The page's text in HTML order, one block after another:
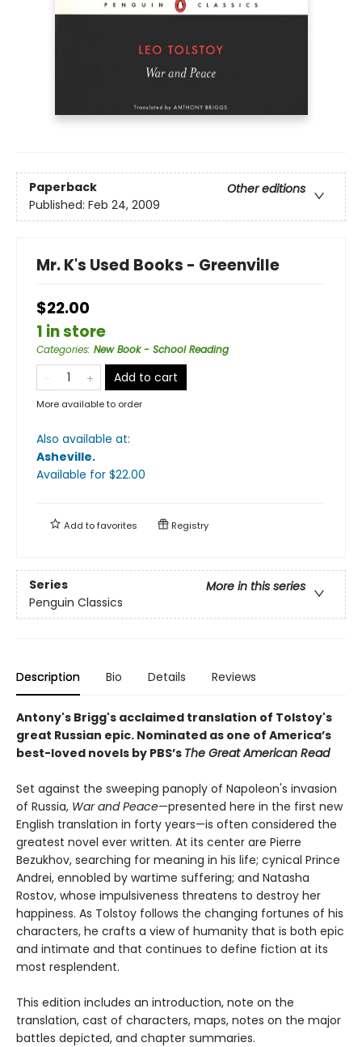
Paperback
Other editions
Published: Feb 24, 2009
Mr. K's Used Books - Greenville
$22.00
1 in store
Categories: New Book - School Reading
Add to cart
More available to order
Also available at:
Asheville.
Available for $22.00
Add tofavorites Registry
Series
More in this series
Penguin Classics
Description Bio Details Reviews
Antony's Brigg's acclaimed translation of Tolstoy's
great Russian epic. Nominated as one of America’s
best-loved novels by PBS’s The Great American Read
Set against the sweeping panoply of Napoleon's invasion
of Russia, War and Peace—presented here in the first new
English translation in forty years—is often considered the
greatest novel ever written. At its center are Pierre
Bezukhov, searching for meaning in his life; cynical Prince
Andrei, ennobled by wartime suffering; and Natasha
Rostov, whose impulsiveness threatens to destroy her
happiness. As Tolstoy follows the changing fortunes of his
characters, he crafts a view of humanity that is both epic
and intimate and that continues to define fiction at its
most resplendent.
This edition includes an introduction, note on the
translation, cast of characters, maps, notes on the major
battles depicted, and chapter summaries.